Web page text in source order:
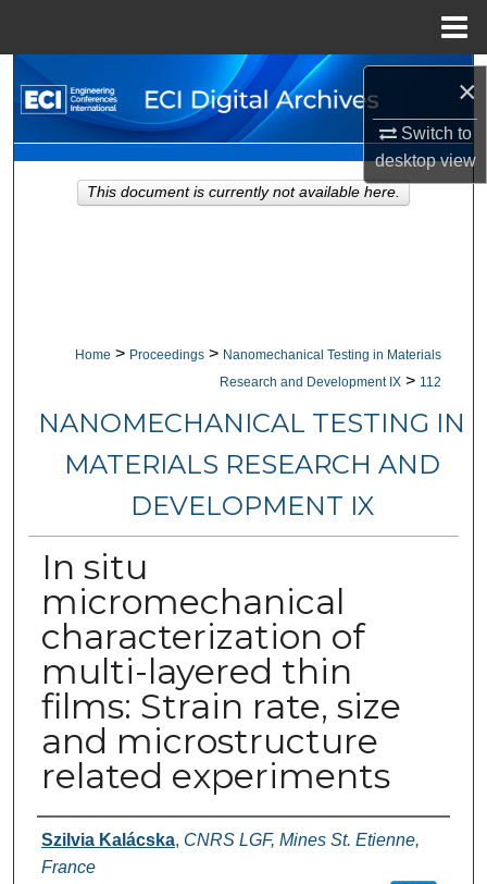
×
Switch to
desktopview
Search
Browse Collections
My Account
Home > Proceedings > Nanomechanical Testing in Materials
Research and Development IX > 112
NANOMECHANICAL TESTING IN
MATERIALS RESEARCH AND
DEVELOPMENT IX
In situ
micromechanical
characterization of
multi-layered thin
films: Strain rate, size
and microstructure
related experiments
Authors
Szilvia Kalácska, CNRS LGF, Mines St. Etienne,
France
This document is currently not available here.